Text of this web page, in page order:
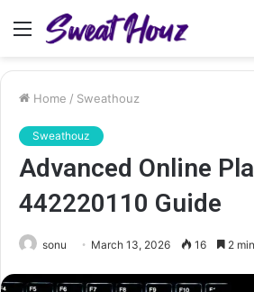
Menu
Home / Sweathouz
Sweathouz
Advanced Online
442220110 Guide
sonu March 13, 2026 16 2